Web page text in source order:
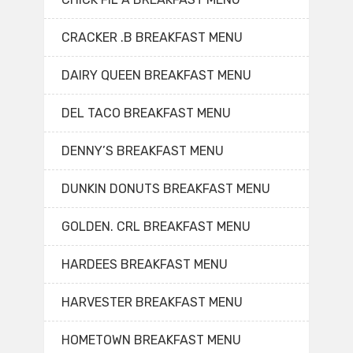
CRACKER .B BREAKFAST MENU
DAIRY QUEEN BREAKFAST MENU
DEL TACO BREAKFAST MENU
DENNY’S BREAKFAST MENU
DUNKIN DONUTS BREAKFAST MENU
GOLDEN. CRL BREAKFAST MENU
HARDEES BREAKFAST MENU
HARVESTER BREAKFAST MENU
HOMETOWN BREAKFAST MENU